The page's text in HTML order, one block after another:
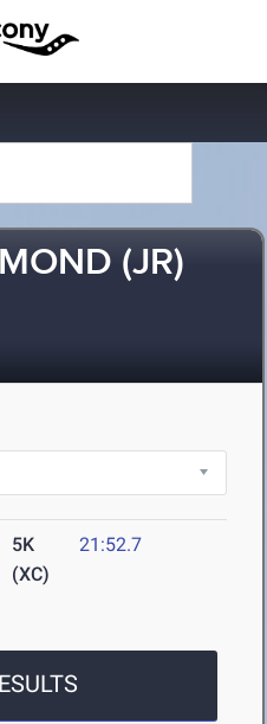
(JR)
5K
(XC)
21:52.7